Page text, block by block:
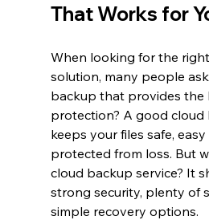
That Works for
When looking for the
solution, many people
backup that provides the
protection? A good cloud
keeps your files safe,
protected from loss. But
cloud backup service? It
strong security, plenty of
simple recovery options.